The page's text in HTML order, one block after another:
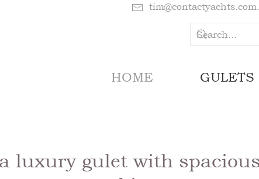
HOME GULETS
luxury gulet with